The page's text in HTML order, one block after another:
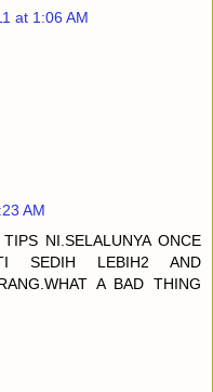
at 1:06 AM
AM
NI.SELALUNYA ONCE
SEDIH LEBIH2 AND
A BAD THING